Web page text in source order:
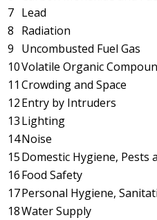
7 Lead
8 Radiation
9 Uncombusted Fuel Gas
10Volatile Organic
11 Crowding and Space
12Entry by Intruders
13Lighting
14Noise
15Domestic Hygiene, Pests
16Food Safety
17Personal Hygiene,
18Water Supply